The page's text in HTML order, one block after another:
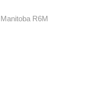
Manitoba R6M